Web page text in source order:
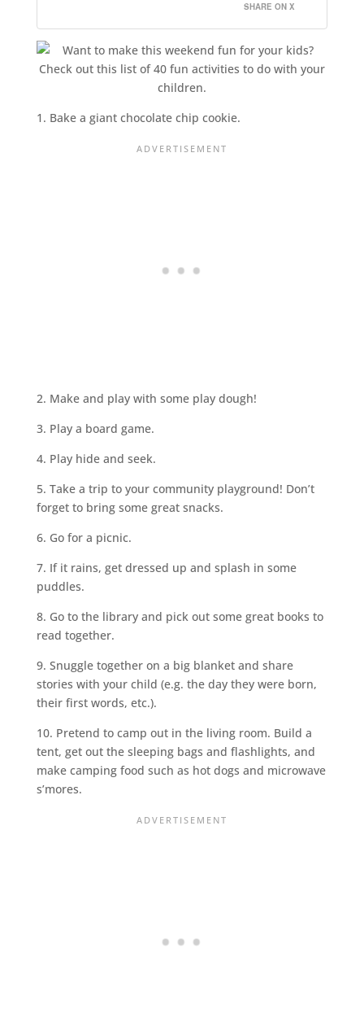
SHARE ON X
1. Bake a giant chocolate chip cookie.
2. Make and play with some play dough!
3. Play a board game.
4. Play hide and seek.
5. Take a trip to your community playground! Don’t
forget to bring some great snacks.
6. Go for a picnic.
7. If it rains, get dressed up and splash in some
puddles.
8. Go to the library and pick out some great books to
read together.
9. Snuggle together on a big blanket and share
stories with your child (e.g. the day they were born,
their first words, etc.).
10. Pretend to camp out in the living room. Build a
tent, get out the sleeping bags and flashlights, and
make camping food such as hot dogs and microwave
s’mores.